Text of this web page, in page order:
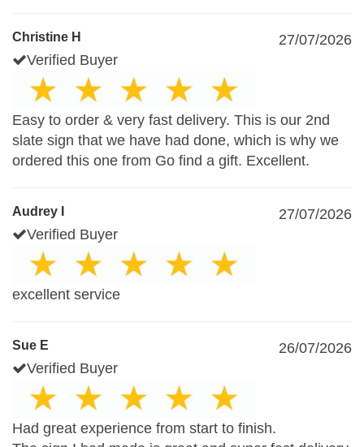
Christine H
27/07/2026
Verified Buyer
Easy to order & very fast delivery. This is our 2nd
slate sign that we have had done, which is why we
ordered this one from Go find a gift. Excellent.
Audrey I
27/07/2026
Verified Buyer
excellent service
Sue E
26/07/2026
Verified Buyer
Had great experience from start to finish.